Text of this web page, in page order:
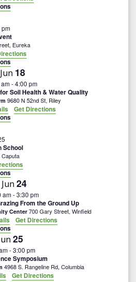
pm
110 E. 3rd Street, Eureka
Jun 18
-4:00 pm
Soil Health & Water Quality
9680 N 52nd St, Riley
Get Directions
School
Caputa
Jun24
am-3:30 pm
From the Ground Up
Center 700 Gary Street, Winfield
Get Directions
25
-3:00 pm
Symposium
4968 S. Rangeline Rd, Columbia
Get Directions